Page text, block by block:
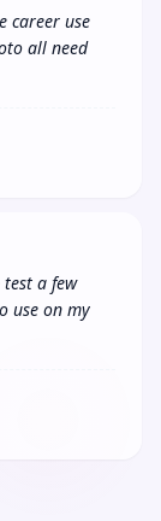
career use
all need
a few
use on my